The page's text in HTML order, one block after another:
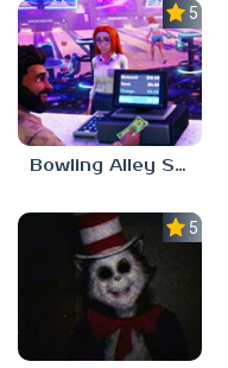
5.0
Bowling Alley Simulator
5.0